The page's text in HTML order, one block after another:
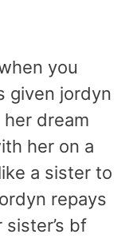
you
given jordyn
dream
her on a
a sister to
repays
bf